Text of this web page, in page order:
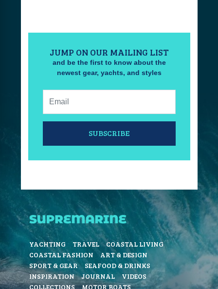
JUMP ON OUR MAILING LIST
and be the first to know about the
newest gear, yachts, and styles
SUBSCRIBE
YACHTING TRAVEL
COASTAL LIVING
COASTAL FASHION
ART & DESIGN
SPORT & GEAR
SEAFOOD & DRINKS
INSPIRATION
JOURNAL
VIDEOS
COLLECTIONS
MOTOR BOATS